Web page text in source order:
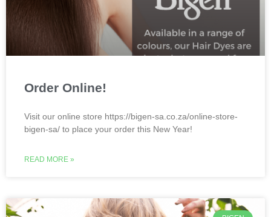
Order Online!
Visit our online store https://bigen-sa.co.za/online-store-
bigen-sa/ to place your order this New Year!
READ MORE »